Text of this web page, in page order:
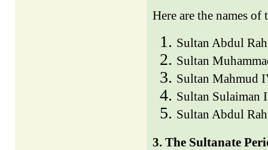
Here are the names
Sultan Abdul
Sultan
Sultan Mahmud
Sultan Sulaiman
Sultan Abdul
3. The Sultanate